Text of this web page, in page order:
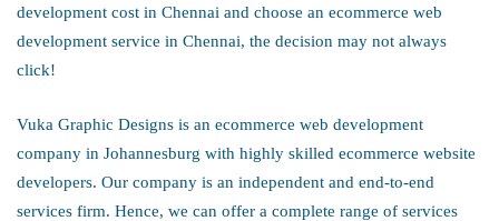
development cost in Chennai and choose an ecommerce web
development service in Chennai, the decision may not always
click!
Vuka Graphic Designs is an ecommerce web development
company in Johannesburg with highly skilled ecommerce website
developers. Our company is an independent and end-to-end
services firm. Hence, we can offer a complete range of services